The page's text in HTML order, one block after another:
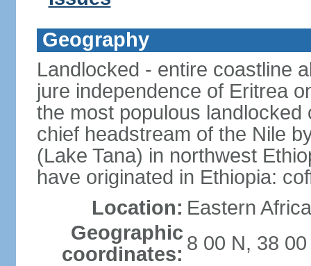
Geography
Landlocked - entire coastline
jure independence of Eritrea
the most populous
chief headstream of the Nile
(Lake Tana) in northwest
have originated in Ethiopia:
Location: Eastern
Geographic
coordinates: 8 00 N, 38 00